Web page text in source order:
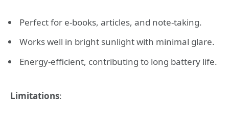
Perfect for e-books, articles, and note-taking.
Works well in bright sunlight with minimal glare.
Energy-efficient, contributing to long battery life.
Limitations: